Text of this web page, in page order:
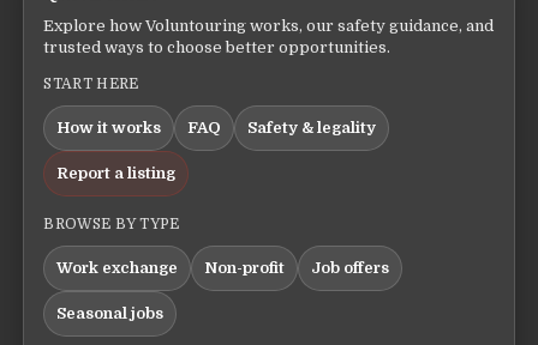
Explore how Voluntouring works, our safety guidance, and
trusted ways to choose better opportunities.
START HERE
How it works FAQ Safety & legality
Report a listing
BROWSE BY TYPE
Work exchange Non-profit Job offers
Seasonal jobs